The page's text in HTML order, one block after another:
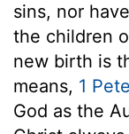
sins, nor
the children
new birth is
means, 1
God as the